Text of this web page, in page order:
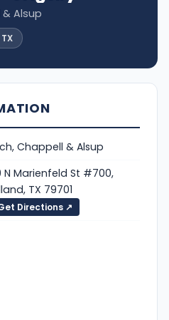
Alsup
Chappell & Alsup
N Marienfeld St #700,
TX 79701
Directions ↗